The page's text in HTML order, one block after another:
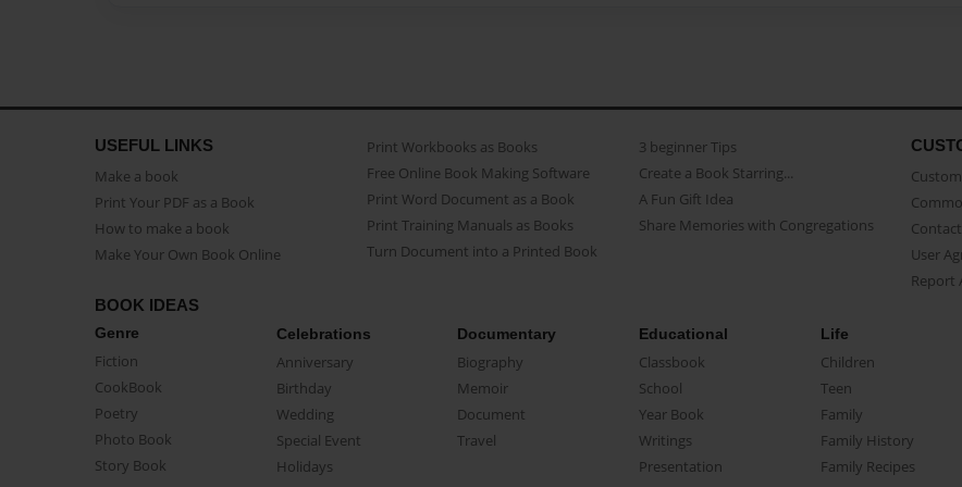
USEFUL LINKS
Make a book
Print Your PDF as a Book
How to make a book
Make Your Own Book Online
Print Workbooks as Books
Free Online Book Making Software
Print Word Document as a Book
Print Training Manuals as Books
Turn Document into a Printed Book
3 beginner Tips
Create a Book Starring...
A Fun Gift Idea
Share Memories with Congregations
User
Report
BOOK IDEAS
Genre
Fiction
CookBook
Poetry
Photo Book
Story Book
Celebrations
Anniversary
Birthday
Wedding
Special Event
Holidays
Documentary
Biography
Memoir
Document
Travel
Educational
Classbook
School
Year Book
Writings
Presentation
Life
Children
Teen
Family
Family History
Family Recipes